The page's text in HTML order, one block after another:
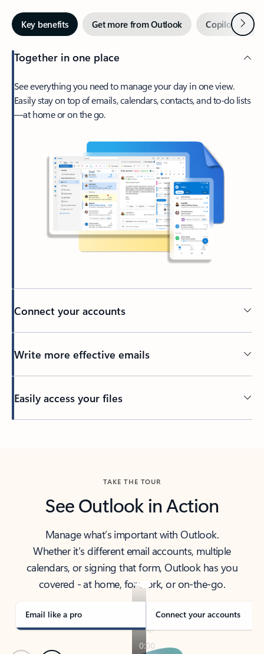
Key benefits Get more from Outlook Copilot inNext
Together in one place
See everything you need to manage your day in one view.
Easily stay on top of emails, calendars, contacts, and to-do lists
—at home or on the go.
Connect your accounts
Write more effective emails
Easily access your files
TAKE THE TOUR
See Outlook in Action
Manage what’s important with Outlook.
Whether it’s different email accounts, multiple
calendars, or signing that form, Outlook has you
covered - at home, for work, or on-the-go.
Email like a pro Connect your accounts